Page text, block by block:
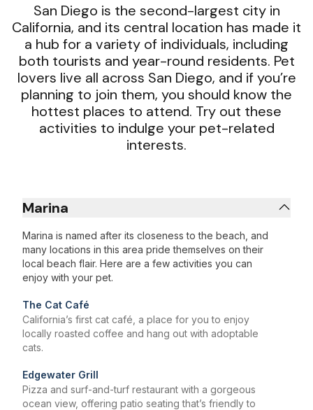
San Diego is the second-largest city in
California, and its central location has made it
a hub for a variety of individuals, including
both tourists and year-round residents. Pet
lovers live all across San Diego, and if you’re
planning to join them, you should know the
hottest places to attend. Try out these
activities to indulge your pet-related
interests.
Marina
Marina is named after its closeness to the beach, and
many locations in this area pride themselves on their
local beach flair. Here are a few activities you can
enjoy with your pet.
The Cat Café
California’s first cat café, a place for you to enjoy
locally roasted coffee and hang out with adoptable
cats.
Edgewater Grill
Pizza and surf-and-turf restaurant with a gorgeous
ocean view, offering patio seating that’s friendly to